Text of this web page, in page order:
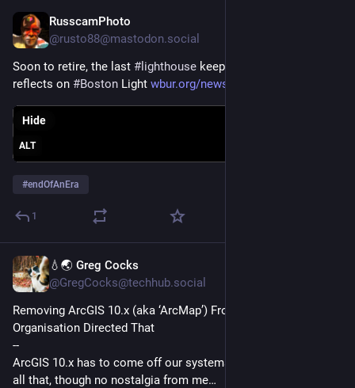
RusscamPhoto
@rusto88@mastodon.social
Soon to retire, the last # lighthouse keeper in the U.S. fondly
reflects on #Boston Light wbur.org/news/2023/12/20/bosto
ALT
Hide
#endOfAnEra
1
💧🌏 Greg Cocks
@GregCocks@techhub.social
Removing ArcGIS 10.x (aka ‘ArcMap’) From The System, As
Organisation Directed That
--
ArcGIS 10.x has to come off our systems, , ‘end of an era’ and
all that, though no nostalgia from me…